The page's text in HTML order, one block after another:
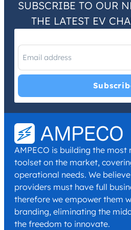
SUBSCRIBE TO OUR
THE LATEST EV
I have read and agree with the
Conditions.*
AMPECO is building the
toolset on the market,
operational needs. We
providers must have full
therefore we empower them
branding, eliminating the
the freedom to innovate.